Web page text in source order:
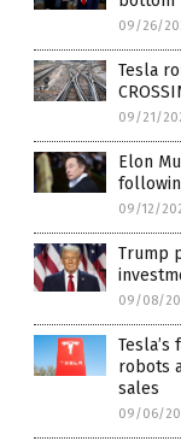
09/26/
Tesla
09/21/
Elon
09/12/
Trump
09/08/
robots
sales
09/06/